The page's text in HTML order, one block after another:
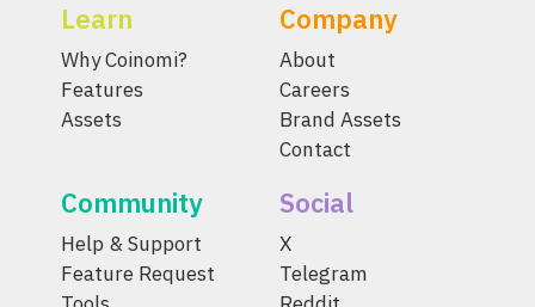
Learn
Why Coinomi?
Features
Assets
Company
About
Careers
Brand Assets
Contact
Community
Help & Support
Feature Request
Social
X
Telegram